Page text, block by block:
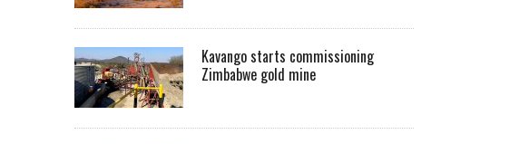
Kavango starts commissioning
Zimbabwe gold mine